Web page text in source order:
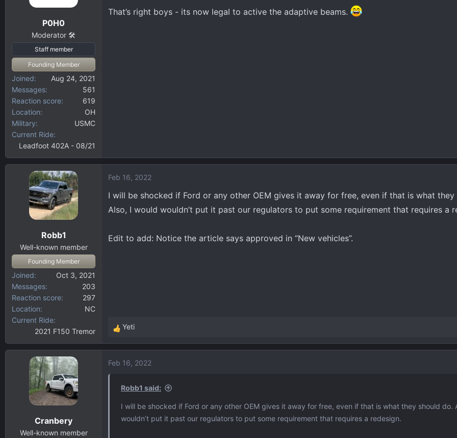
P0H0
Moderator 🛠️
Staff member
Founding Member
Joined
Aug 24, 2021
Messages
561
Reaction score
619
Location
OH
Military
USMC
Current Ride
Leadfoot 402A - 08/21
That’s right boys - its now legal to active the adaptive beams.
Robb1
Well-known member
Founding Member
Joined
Oct 3, 2021
Messages
203
Reaction score
297
Location
NC
Current Ride
2021 F150 Tremor
Feb 16, 2022
I will be shocked if Ford or any other OEM gives it away for free, even if that is what they
Also, I would wouldn’t put it past our regulators to put some requirement that requires a
Edit to add: Notice the article says approved in “New vehicles”.
R
e
c
Yeti
Cranbery
Well-known member
Feb 16, 2022
Robb1 said:
I will be shocked if Ford or any other OEM gives it away for free, even if that is what they should do.
wouldn’t put it past our regulators to put some requirement that requires a redesign.